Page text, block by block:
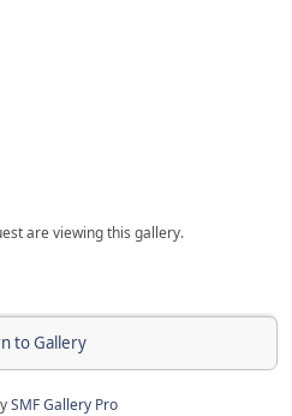
are viewing this gallery.
to Gallery
SMF Gallery Pro